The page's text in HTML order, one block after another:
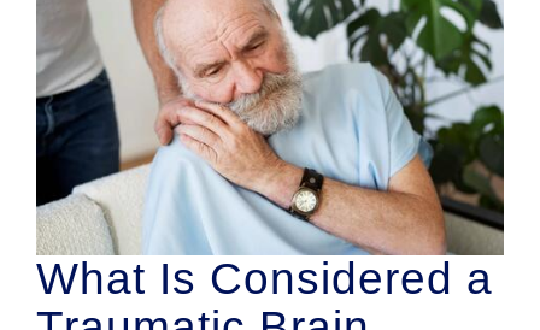
What Is Considered a